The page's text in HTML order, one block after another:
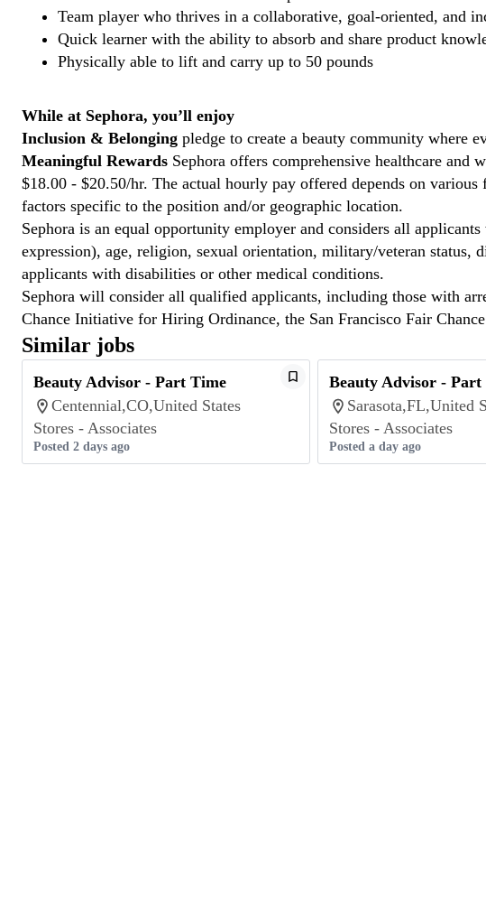
Team player who thrives in a collaborative, goal-oriented, and
Quick learner with the ability to absorb and share product
Physically able to lift and carry up to 50 pounds
While at Sephora, you’ll enjoy
Inclusion & Belonging pledge to create a beauty community where
Meaningful Rewards Sephora offers comprehensive healthcare
$18.00 - $20.50/hr. The actual hourly pay offered depends on
factors specific to the position and/or geographic location.
Sephora is an equal opportunity employer and considers all
expression), age, religion, sexual orientation, military/veteran status,
applicants with disabilities or other medical conditions.
Sephora will consider all qualified applicants, including those with
Chance Initiative for Hiring Ordinance, the San Francisco Fair
Similar jobs
Beauty Advisor - Part Time
Centennial,CO,United States
Stores - Associates
Posted 2 days ago
Beauty Advisor - Part
Sarasota,FL,United
Stores - Associates
Posted a day ago